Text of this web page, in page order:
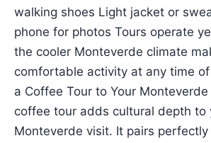
walking shoes Light jacket or
phone for photos Tours operate
the cooler Monteverde climate
comfortable activity at any time
a Coffee Tour to Your
coffee tour adds cultural depth to
Monteverde visit. It pairs